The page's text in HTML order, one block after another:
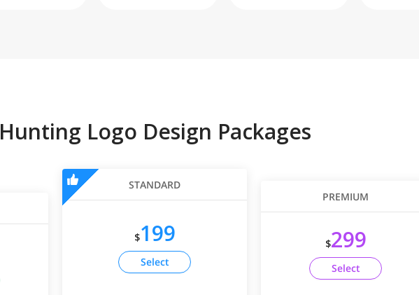
Hunting Logo Design Packages
STANDARD
$199
Select
PREMIUM
$299
Select